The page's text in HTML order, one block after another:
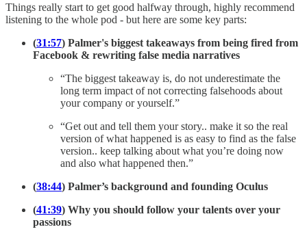
Things really start to get good halfway through, highly recommend
listening to the whole pod - but here are some key parts:
(31:57) Palmer's biggest takeaways from being fired from
Facebook & rewriting false media narratives
“The biggest takeaway is, do not underestimate the
long term impact of not correcting falsehoods about
your company or yourself.”
“Get out and tell them your story.. make it so the real
version of what happened is as easy to find as the false
version.. keep talking about what you’re doing now
and also what happened then.”
(38:44) Palmer’s background and founding Oculus
(41:39) Why you should follow your talents over your
passions